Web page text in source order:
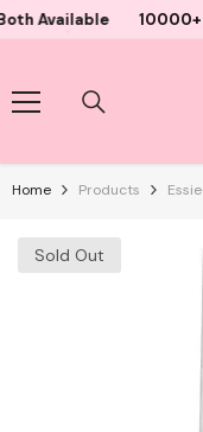
Skip To Content
10000+
Home Products
Sold Out